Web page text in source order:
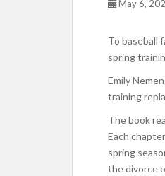
May 6,
To baseball
spring
Emily
training
The book
Each
spring
the divorce